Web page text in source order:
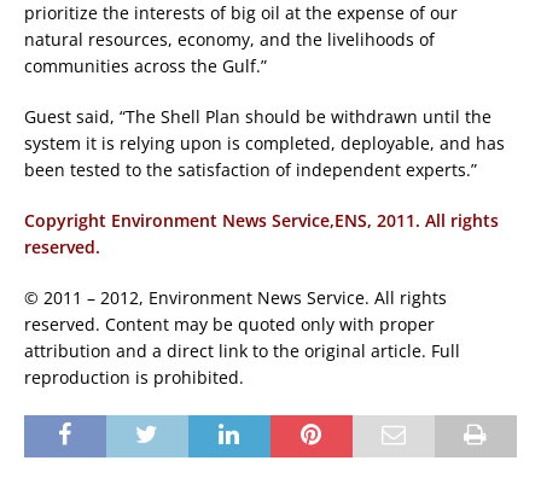
prioritize the interests of big oil at the expense of our
natural resources, economy, and the livelihoods of
communities across the Gulf.”
Guest said, “The Shell Plan should be withdrawn until the
system it is relying upon is completed, deployable, and has
been tested to the satisfaction of independent experts.”
Copyright Environment News Service,ENS, 2011. All rights
reserved.
© 2011 – 2012, Environment News Service. All rights
reserved. Content may be quoted only with proper
attribution and a direct link to the original article. Full
reproduction is prohibited.